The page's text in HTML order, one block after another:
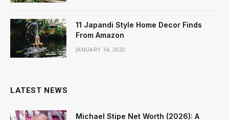
11 Japandi Style Home Decor Finds
From Amazon
JANUARY 14, 2020
LATEST NEWS
Michael Stipe Net Worth (2026): A